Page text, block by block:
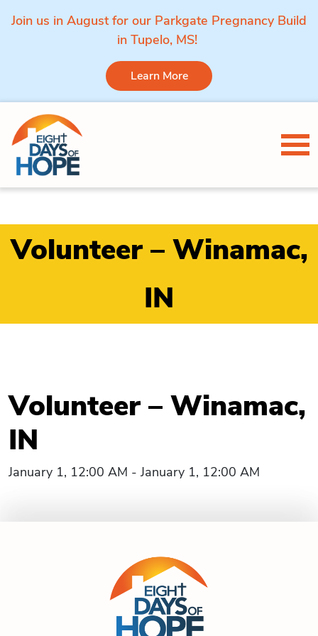
Join us in August for our Parkgate Pregnancy Build
in Tupelo, MS!
Learn More
Skip to content
Volunteer – Winamac,
IN
Volunteer – Winamac,
IN
January 1, 12:00 AM - January 1, 12:00 AM